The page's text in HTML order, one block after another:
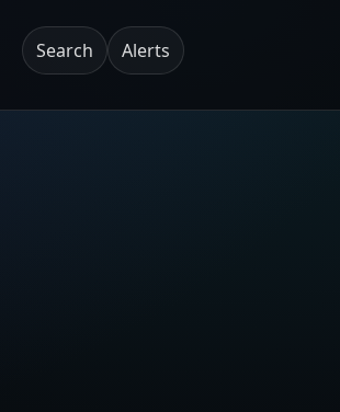
Search Alerts